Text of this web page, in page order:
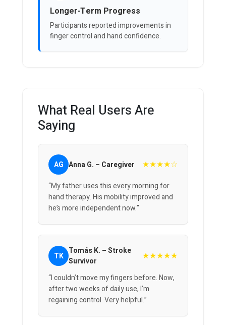
Longer-Term Progress
Participants reported improvements in
finger control and hand confidence.
What Real Users Are
Saying
AG Anna G. – Caregiver ★★★★☆
“My father uses this every morning for
hand therapy. His mobility improved and
he’s more independent now.”
TK Tomás K. – Stroke
Survivor
★★★★★
“I couldn’t move my fingers before. Now,
after two weeks of daily use, I’m
regaining control. Very helpful.”